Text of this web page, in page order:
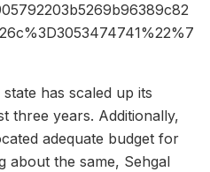
has scaled up its
three years. Additionally,
adequate budget for
about the same, Sehgal